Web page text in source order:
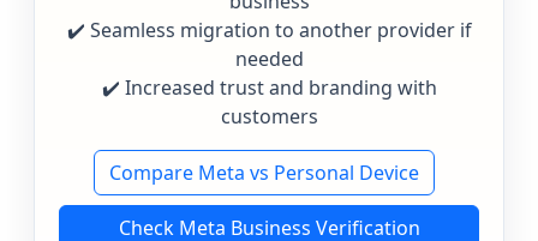
✔️ Seamless migration to another provider if
needed
✔️ Increased trust and branding with
customers
Compare Meta vs Personal Device
Check Meta Business Verification